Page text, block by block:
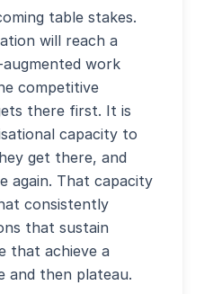
table stakes.
will reach a
work
competitive
there first. It is
capacity to
get there, and
again. That capacity
consistently
that sustain
that achieve a
and then plateau.